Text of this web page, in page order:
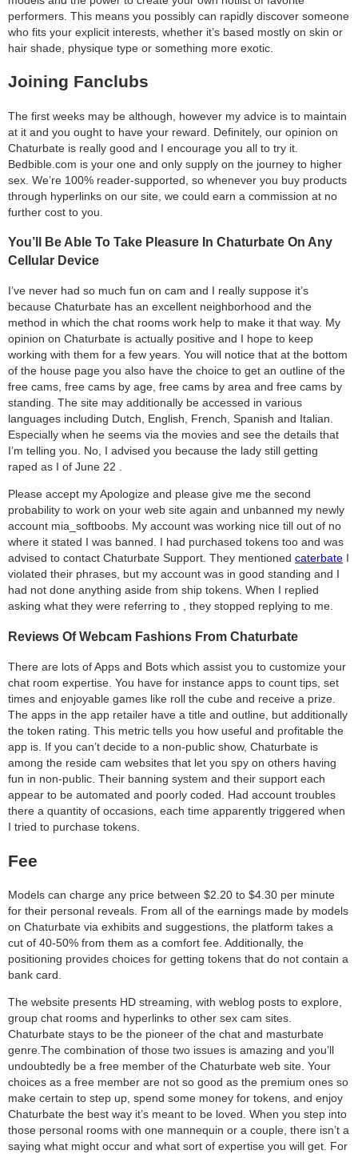
performers. This means you possibly can rapidly discover someone
who fits your explicit interests, whether it’s based mostly on skin or
hair shade, physique type or something more exotic.
Joining Fanclubs
The first weeks may be although, however my advice is to maintain
at it and you ought to have your reward. Definitely, our opinion on
Chaturbate is really good and I encourage you all to try it.
Bedbible.com is your one and only supply on the journey to higher
sex. We’re 100% reader-supported, so whenever you buy products
through hyperlinks on our site, we could earn a commission at no
further cost to you.
You’ll Be Able To Take Pleasure In Chaturbate On Any
Cellular Device
I’ve never had so much fun on cam and I really suppose it’s
because Chaturbate has an excellent neighborhood and the
method in which the chat rooms work help to make it that way. My
opinion on Chaturbate is actually positive and I hope to keep
working with them for a few years. You will notice that at the bottom
of the house page you also have the choice to get an outline of the
free cams, free cams by age, free cams by area and free cams by
standing. The site may additionally be accessed in various
languages ​​including Dutch, English, French, Spanish and Italian.
Especially when he seems via the movies and see the details that
I’m telling you. No, I advised you because the lady still getting
raped as I of June 22 .
Please accept my Apologize and please give me the second
probability to work on your web site again and unbanned my newly
account mia_softboobs. My account was working nice till out of no
where it stated I was banned. I had purchased tokens too and was
advised to contact Chaturbate Support. They mentioned caterbate I
violated their phrases, but my account was in good standing and I
had not done anything aside from ship tokens. When I replied
asking what they were referring to , they stopped replying to me.
Reviews Of Webcam Fashions From Chaturbate
There are lots of Apps and Bots which assist you to customize your
chat room expertise. You have for instance apps to count tips, set
times and enjoyable games like roll the cube and receive a prize.
The apps in the app retailer have a title and outline, but additionally
the token rating. This metric tells you how useful and profitable the
app is. If you can’t decide to a non-public show, Chaturbate is
among the reside cam websites that let you spy on others having
fun in non-public. Their banning system and their support each
appear to be automated and poorly coded. Had account troubles
there a quantity of occasions, each time apparently triggered when
I tried to purchase tokens.
Fee
Models can charge any price between $2.20 to $4.30 per minute
for their personal reveals. From all of the earnings made by models
on Chaturbate via exhibits and suggestions, the platform takes a
cut of 40-50% from them as a comfort fee. Additionally, the
positioning provides choices for getting tokens that do not contain a
bank card.
The website presents HD streaming, with weblog posts to explore,
group chat rooms and hyperlinks to other sex cam sites.
Chaturbate stays to be the pioneer of the chat and masturbate
genre.The combination of those two issues is amazing and you’ll
undoubtedly be a free member of the Chaturbate web site. Your
choices as a free member are not so good as the premium ones so
make certain to step up, spend some money for tokens, and enjoy
Chaturbate the best way it’s meant to be loved. When you step into
those personal rooms with one mannequin or a couple, there isn’t a
saying what might occur and what sort of expertise you will get. For